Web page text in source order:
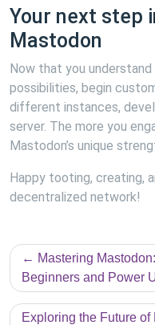
Your next step
Mastodon
Now that you
possibilities, begin
different instances,
server. The more you
Mastodon’s unique
Happy tooting, creating,
decentralized network!
Post
navigation
Mastering
Beginners and Power
Exploring the Future